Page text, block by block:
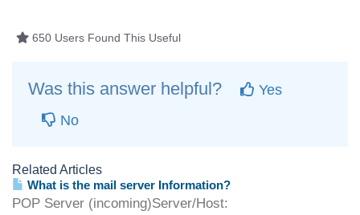
650 Users Found This Useful
Was this answer helpful?
Yes
No
Related Articles
What is the mail server Information?
POP Server (incoming)Server/Host: